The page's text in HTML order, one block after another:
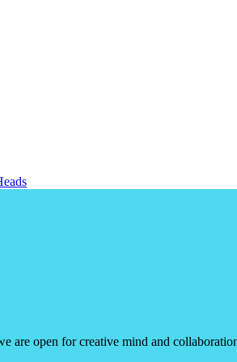
are open for creative mind and